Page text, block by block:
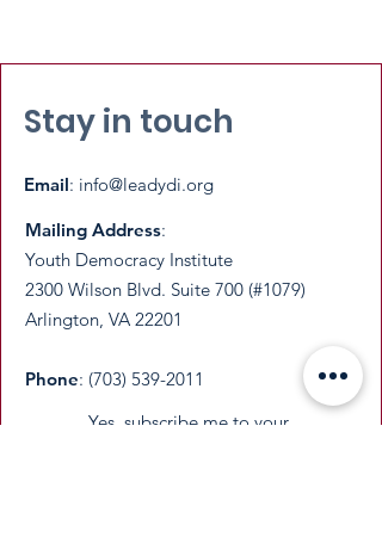
Stay in touch
Email: info@leadydi.org
Mailing Address:
Youth Democracy Institute
2300 Wilson Blvd. Suite 700 (#1079)
Arlington, VA 22201​
Phone: (703) 539-2011
Yes, subscribe me to your